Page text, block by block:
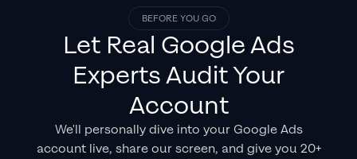
BEFORE YOU GO
Let Real Google Ads
ExpertsAudit Your
Account
We'll personally dive into your Google Ads
account live, share our screen, and give you 20+